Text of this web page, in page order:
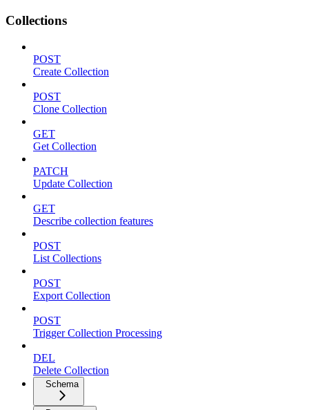
Collections
POST
Create Collection
POST
Clone Collection
GET
Get Collection
PATCH
Update Collection
GET
Describe collection features
POST
List Collections
POST
Export Collection
POST
Trigger Collection Processing
DEL
Delete Collection
Schema